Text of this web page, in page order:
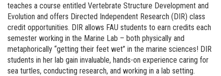
teaches a course entitled Vertebrate Structure Development and
Evolution and offers Directed Independent Research (DIR) class
credit opportunities. DIR allows FAU students to earn credits each
semester working in the Marine Lab – both physically and
metaphorically “getting their feet wet” in the marine sciences! DIR
students in her lab gain invaluable, hands-on experience caring for
sea turtles, conducting research, and working in a lab setting.